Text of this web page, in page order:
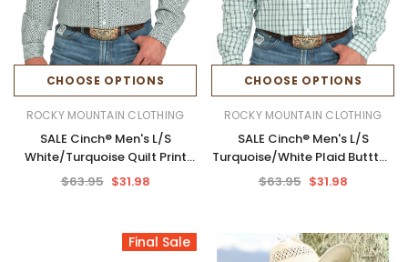
CHOOSE OPTIONS
ROCKY MOUNTAIN CLOTHING
SALE Cinch® Men's L/S
White/Turquoise Quilt Print
Button Shirt
$63.95 $31.98
CHOOSE OPTIONS
ROCKY MOUNTAIN CLOTHING
SALE Cinch® Men's L/S
Turquoise/White Plaid Buttton
Shirt
$63.95 $31.98
Final Sale